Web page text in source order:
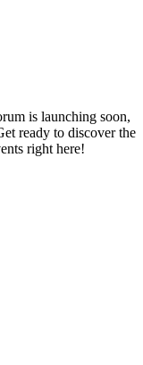
is launching soon,
ready to discover the
right here!